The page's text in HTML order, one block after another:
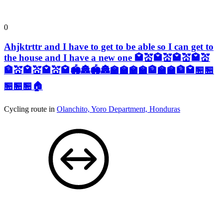
0
Ahjktrttr and I have to get to be able so I can get to
the house and I have a new one 🏩💒🏩💒🏩💒🏩💒
🏦💒🏩💒🏩💒🏩🏟️🏯🏟️🏯🏫🏫🏫🏫🏦🏫🏫🏦🏩🏪🏪
🏪🏪🏪🏠
Cycling route in Olanchito, Yoro Department, Honduras